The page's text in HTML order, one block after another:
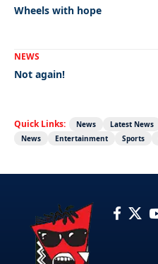
Wheels with hope
NEWS
Not again!
Quick Links: News Latest News
News
Entertainment Sports